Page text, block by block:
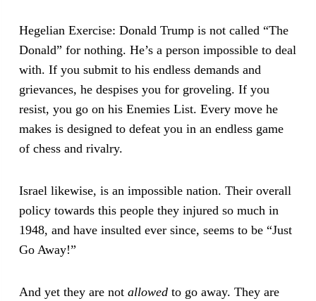
Hegelian Exercise: Donald Trump is not called “The
Donald” for nothing. He’s a person impossible to deal
with. If you submit to his endless demands and
grievances, he despises you for groveling. If you
resist, you go on his Enemies List. Every move he
makes is designed to defeat you in an endless game
of chess and rivalry.
Israel likewise, is an impossible nation. Their overall
policy towards this people they injured so much in
1948, and have insulted ever since, seems to be “Just
Go Away!”
And yet they are notallowed to go away. They are